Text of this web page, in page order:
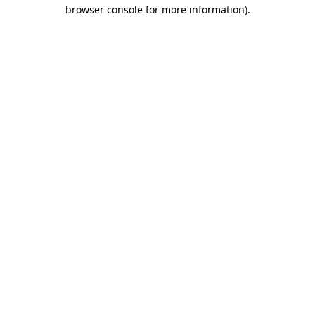
browser console for more information).